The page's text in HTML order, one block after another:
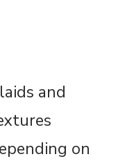
and
on